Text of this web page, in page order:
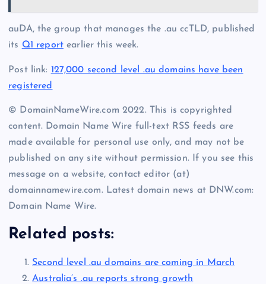
auDA, the group that manages the .au ccTLD, published
its Q1 reportearlier this week.
Post link: 127,000 second level .au domains have been
registered
© DomainNameWire.com 2022. This is copyrighted
content. Domain Name Wire full-text RSS feeds are
made available for personal use only, and may not be
published on any site without permission. If you see this
message on a website, contact editor (at)
domainnamewire.com. Latest domain news at DNW.com:
Domain Name Wire.
Related posts:
Second level .au domains are coming in March
Australia’s .au reports strong growth